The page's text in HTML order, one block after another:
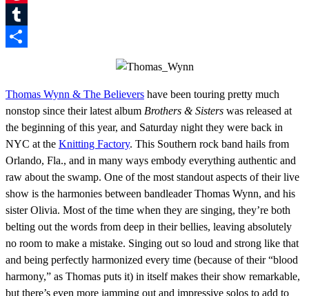
Pinterest
Tumblr
Thomas Wynn & The Believers have been touring pretty much
nonstop since their latest album Brothers & Sisters was released at
the beginning of this year, and Saturday night they were back in
NYC at the Knitting Factory. This Southern rock band hails from
Orlando, Fla., and in many ways embody everything authentic and
raw about the swamp. One of the most standout aspects of their live
show is the harmonies between bandleader Thomas Wynn, and his
sister Olivia. Most of the time when they are singing, they’re both
belting out the words from deep in their bellies, leaving absolutely
no room to make a mistake. Singing out so loud and strong like that
and being perfectly harmonized every time (because of their “blood
harmony,” as Thomas puts it) in itself makes their show remarkable,
but there’s even more jamming out and impressive solos to add to